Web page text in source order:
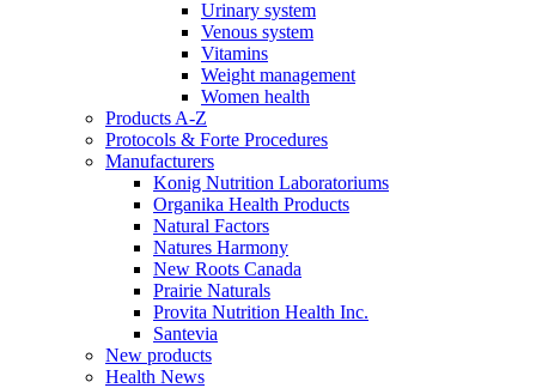
Urinary system
Venous system
Vitamins
Weight management
Women health
Products A-Z
Protocols & Forte Procedures
Manufacturers
Konig Nutrition Laboratoriums
Organika Health Products
Natural Factors
Natures Harmony
New Roots Canada
Prairie Naturals
Provita Nutrition Health Inc.
Santevia
New products
Health News